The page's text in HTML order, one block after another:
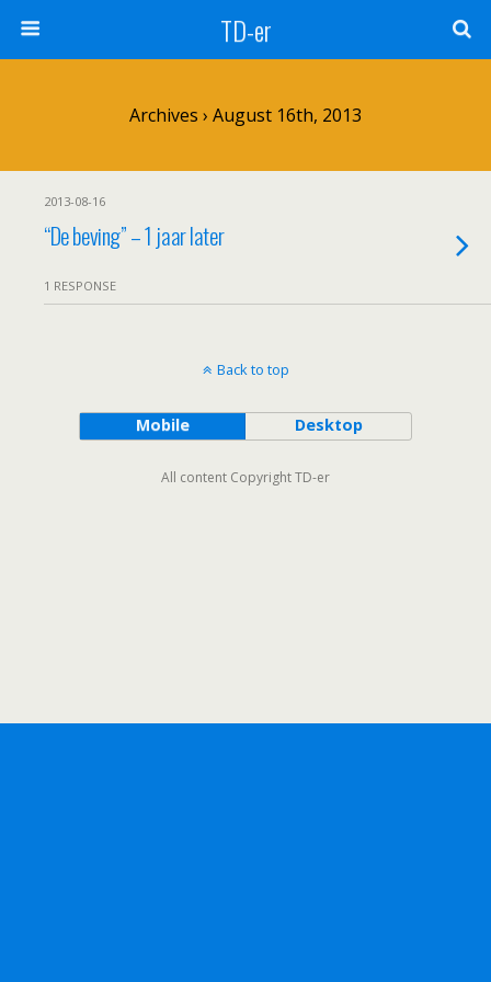
TD-er
Archives › August 16th, 2013
2013-08-16
“De beving” – 1 jaar later
1 RESPONSE
Back to top
Mobile Desktop
All content Copyright TD-er